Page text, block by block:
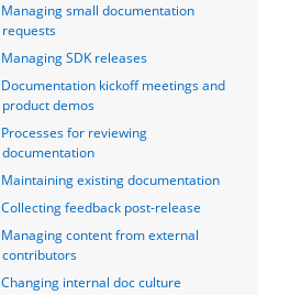
Managing small documentation
requests
Managing SDK releases
Documentation kickoff meetings and
product demos
Processes for reviewing
documentation
Maintaining existing documentation
Collecting feedback post-release
Managing content from external
contributors
Changing internal doc culture